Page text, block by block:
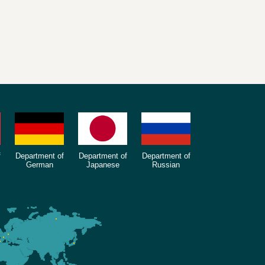
Department of
German
Department of
Japanese
Department of
Russian